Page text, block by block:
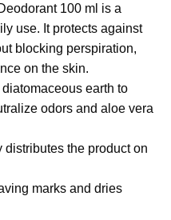
100 ml is a
use. It protects against
blocking perspiration,
on the skin.
earth to
odors and aloe vera
distributes the product on
marks and dries